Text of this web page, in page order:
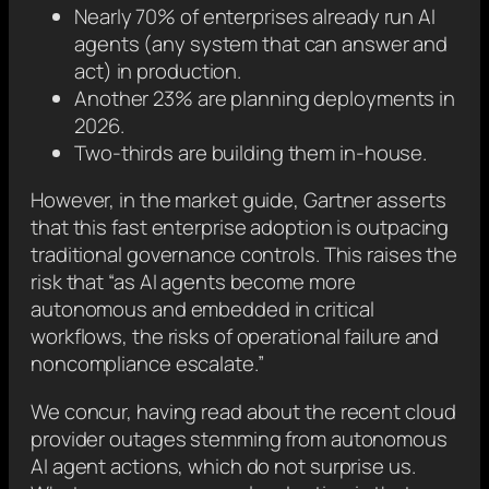
Nearly 70% of enterprises already run AI
agents (any system that can answer and
act) in production.
Another 23% are planning deployments in
2026.
Two-thirds are building them in-house.
However, in the market guide, Gartner asserts
that this fast enterprise adoption is outpacing
traditional governance controls. This raises the
risk that “as AI agents become more
autonomous and embedded in critical
workflows, the risks of operational failure and
noncompliance escalate.”
We concur, having read about the recent cloud
provider outages stemming from autonomous
AI agent actions, which do not surprise us.